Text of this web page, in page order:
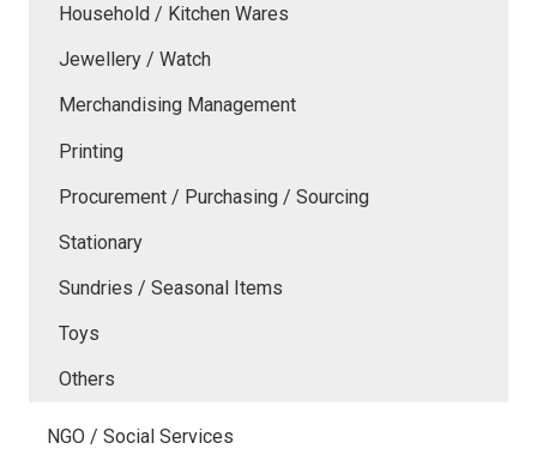
Household / Kitchen Wares
Jewellery / Watch
Merchandising Management
Printing
Procurement / Purchasing / Sourcing
Stationary
Sundries / Seasonal Items
Toys
Others
NGO / Social Services